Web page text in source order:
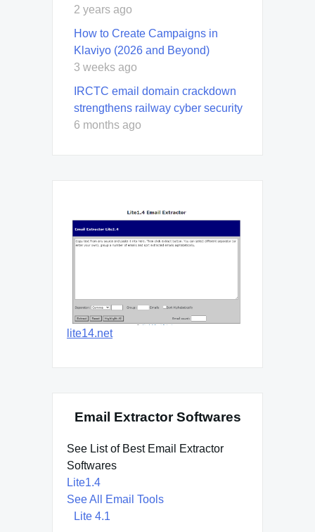
2 years ago
How to Create Campaigns in
Klaviyo (2026 and Beyond)
3 weeks ago
IRCTC email domain crackdown
strengthens railway cyber security
6 months ago
lite14.net
Email Extractor Softwares
See List of Best Email Extractor
Softwares
Lite1.4
See All Email Tools
Lite 4.1